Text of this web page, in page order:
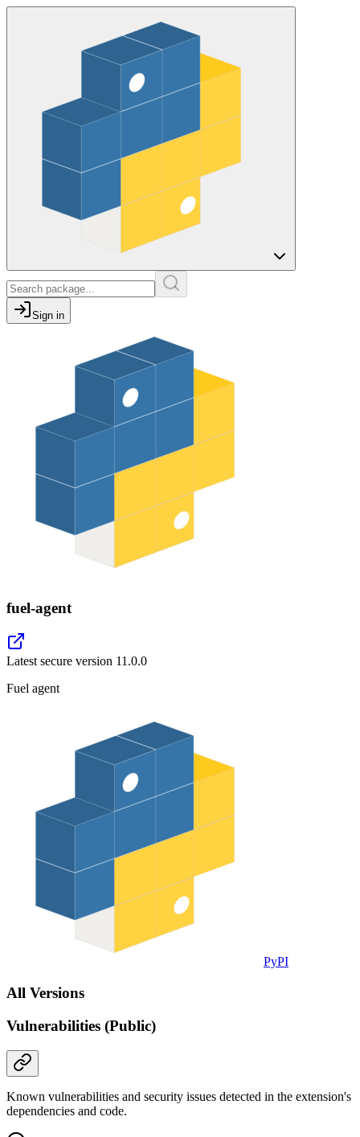
Sign in
fuel-agent
Latest secure version 11.0.0
Fuel agent
PyPI
All Versions
Vulnerabilities (Public)
Known vulnerabilities and security issues detected in the extension's
dependencies and code.